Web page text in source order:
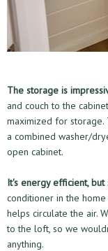
The storage is
and couch to the
maximized for storage.
a combined washer/
open cabinet.
It's energy efficient,
conditioner in the
helps circulate the air.
to the loft, so we
anything.